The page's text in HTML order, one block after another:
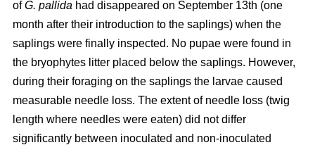
ofG. pallida had disappeared on September 13th (one
month after their introduction to the saplings) when the
saplings were finally inspected. No pupae were found in
the bryophytes litter placed below the saplings. However,
during their foraging on the saplings the larvae caused
measurable needle loss. The extent of needle loss (twig
length where needles were eaten) did not differ
significantly between inoculated and non-inoculated